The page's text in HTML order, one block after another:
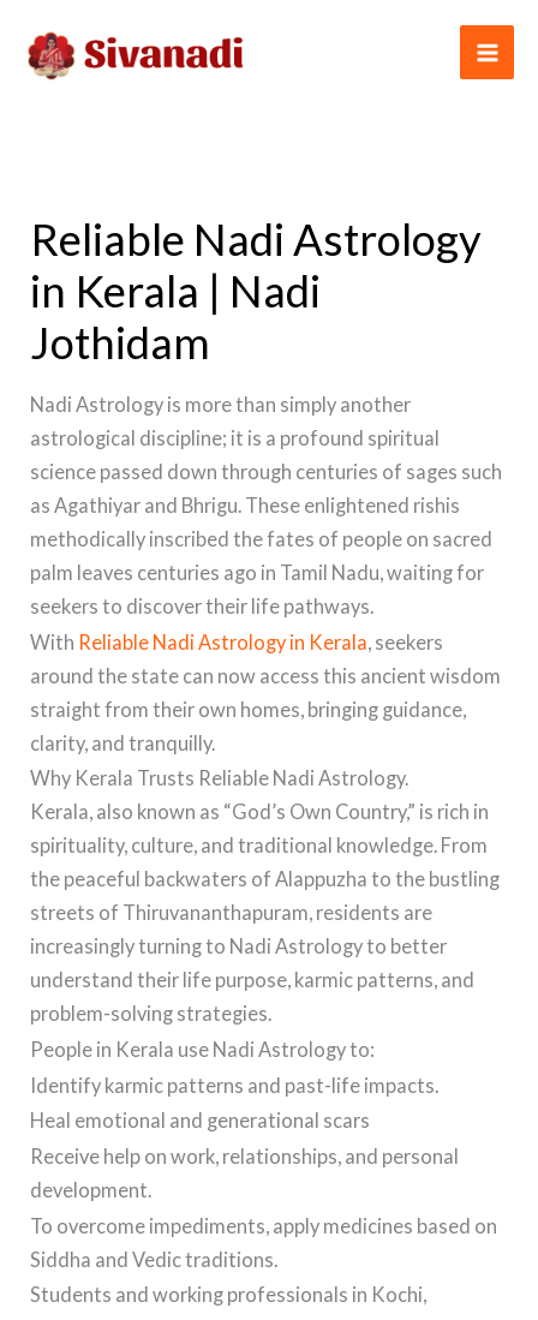
content
Reliable Nadi Astrology
in Kerala | Nadi
Jothidam
Nadi Astrology is more than simply another
astrological discipline; it is a profound spiritual
science passed down through centuries of sages such
as Agathiyar and Bhrigu. These enlightened rishis
methodically inscribed the fates of people on sacred
palm leaves centuries ago in Tamil Nadu, waiting for
seekers to discover their life pathways.
With Reliable Nadi Astrology in Kerala , seekers
around the state can now access this ancient wisdom
straight from their own homes, bringing guidance,
clarity, and tranquilly.
Why Kerala Trusts Reliable Nadi Astrology.
Kerala, also known as “God’s Own Country,” is rich in
spirituality, culture, and traditional knowledge. From
the peaceful backwaters of Alappuzha to the bustling
streets of Thiruvananthapuram, residents are
increasingly turning to Nadi Astrology to better
understand their life purpose, karmic patterns, and
problem-solving strategies.
People in Kerala use Nadi Astrology to:
Identify karmic patterns and past-life impacts.
Heal emotional and generational scars
Receive help on work, relationships, and personal
development.
To overcome impediments, apply medicines based on
Siddha and Vedic traditions.
Students and working professionals in Kochi,